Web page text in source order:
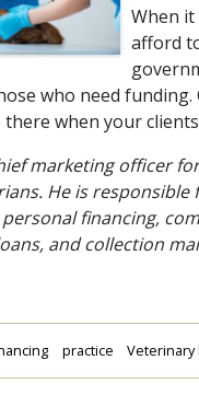
When
afford
who need
there when your
marketing officer
He is
financing,
and collection
practice